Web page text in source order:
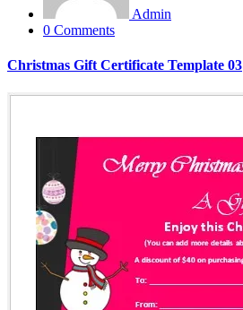
Admin
0 Comments
Christmas Gift Certificate Template 03